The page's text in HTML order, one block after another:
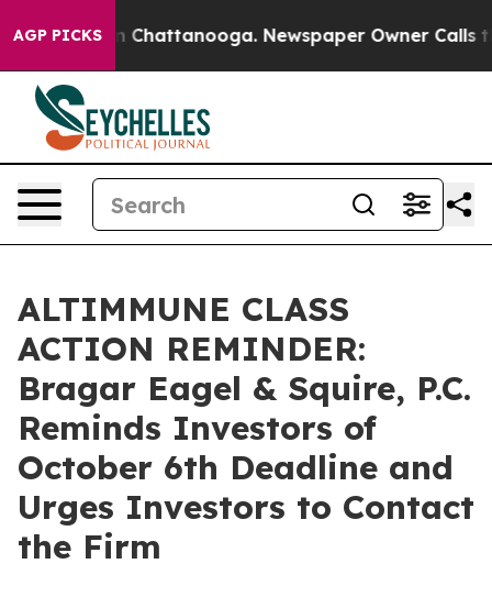
AGP PICKS
Chaos in Chattanooga. Newspaper Owner Calls
ALTIMMUNE CLASS
ACTION REMINDER:
Bragar Eagel & Squire, P.C.
Reminds Investors of
October 6th Deadline and
Urges Investors to Contact
the Firm